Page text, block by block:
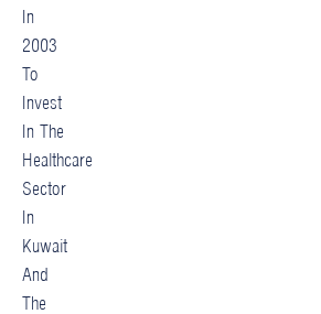
In
2003
To
Invest
In The
Healthcare
Sector
In
Kuwait
And
The